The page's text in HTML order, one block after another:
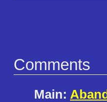
Comments
Main: